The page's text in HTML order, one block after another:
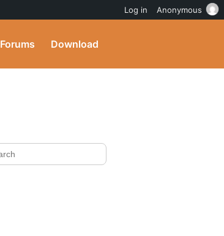
Forums Download
Log in Anonymous